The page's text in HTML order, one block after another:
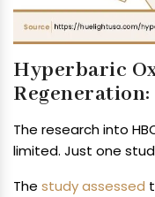
Hyperbaric
The research into
limited. Just one
The study assessed